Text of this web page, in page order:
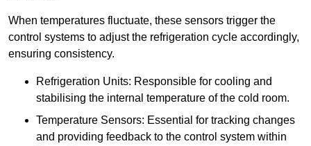
When temperatures fluctuate, these sensors trigger the
control systems to adjust the refrigeration cycle accordingly,
ensuring consistency.
Refrigeration Units: Responsible for cooling and
stabilising the internal temperature of the cold room.
Temperature Sensors: Essential for tracking changes
and providing feedback to the control system within